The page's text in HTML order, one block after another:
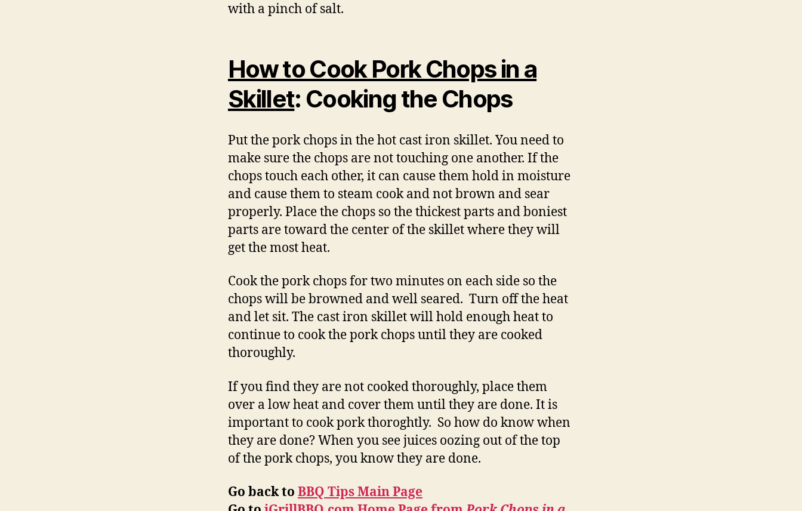
with a pinch of salt.
How to Cook Pork Chops in a
Skillet: Cooking the Chops
Put the pork chops in the hot cast iron skillet. You need to
make sure the chops are not touching one another. If the
chops touch each other, it can cause them hold in moisture
and cause them to steam cook and not brown and sear
properly. Place the chops so the thickest parts and boniest
parts are toward the center of the skillet where they will
get the most heat.
Cook the pork chops for two minutes on each side so the
chops will be browned and well seared. Turn off the heat
and let sit. The cast iron skillet will hold enough heat to
continue to cook the pork chops until they are cooked
thoroughly.
If you find they are not cooked thoroughly, place them
over a low heat and cover them until they are done. It is
important to cook pork thoroghtly. So how do know when
they are done? When you see juices oozing out of the top
of the pork chops, you know they are done.
Go back to BBQ Tips Main Page